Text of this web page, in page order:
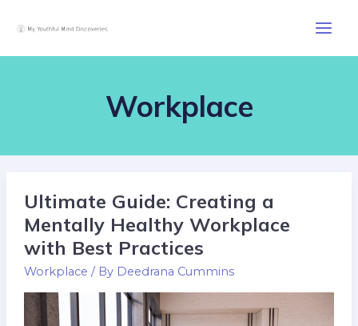
Workplace
Ultimate Guide: Creating a
Mentally Healthy Workplace
with Best Practices
Workplace / By Deedrana Cummins
Ultimate
Guide:
a
Mentally
Healthy
Workplace
pagination